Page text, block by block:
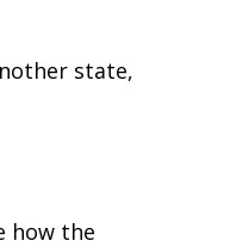
state,
how the